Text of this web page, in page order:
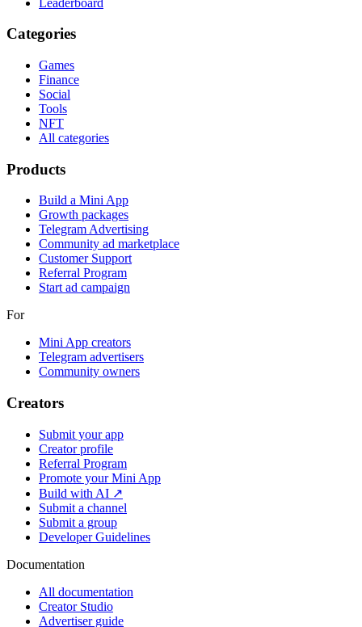
Categories
Games
Finance
Social
Tools
NFT
All categories
Products
Build a Mini App
Growth packages
Telegram Advertising
Community ad marketplace
Customer Support
Referral Program
Start ad campaign
For
Mini App creators
Telegram advertisers
Community owners
Creators
Submit your app
Creator profile
Referral Program
Promote your Mini App
Build with AI ↗
Submit a channel
Submit a group
Developer Guidelines
Documentation
All documentation
Creator Studio
Advertiser guide